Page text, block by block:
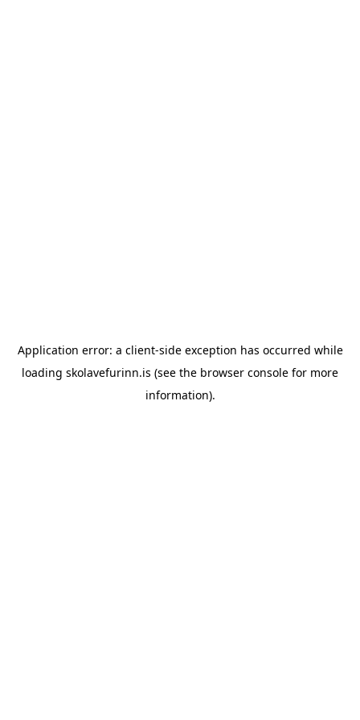
Application error: a client-side exception has occurred while
loading skolavefurinn.is (see the browser console for more
information).